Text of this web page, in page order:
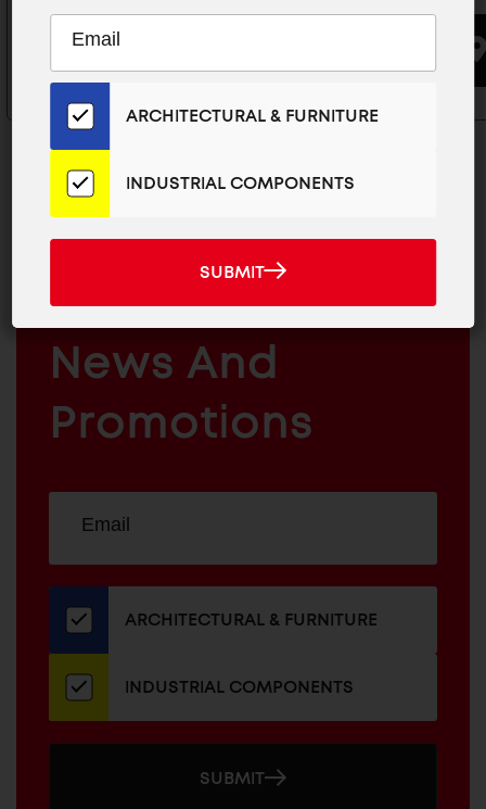
BUYING OPTIONS
&
INDUSTRIAL
COMPONENTS
JOIN OUR EMAIL LIST
For The Latest
News And
Promotions
our
newsletter
ADDRESS
ARCHITECTURAL & FURNITURE
INDUSTRIAL COMPONENTS
SUBMIT
Subscribe
Our
Email
List
for
the
News
ARCHITECTURAL & FURNITURE
INDUSTRIAL COMPONENTS
SUBMIT
SUBMIT